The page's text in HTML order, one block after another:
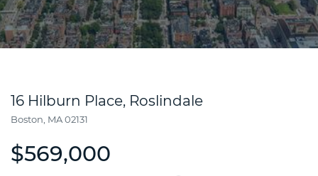
16 Hilburn Place, Roslindale
Boston, MA02131
$569,000